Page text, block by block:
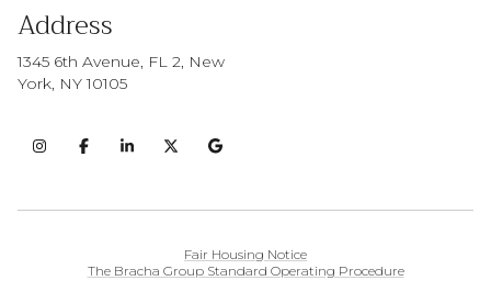
Address
1345 6th Avenue, FL 2, New
York, NY 10105
Fair Housing Notice
The Bracha Group Standard Operating Procedure